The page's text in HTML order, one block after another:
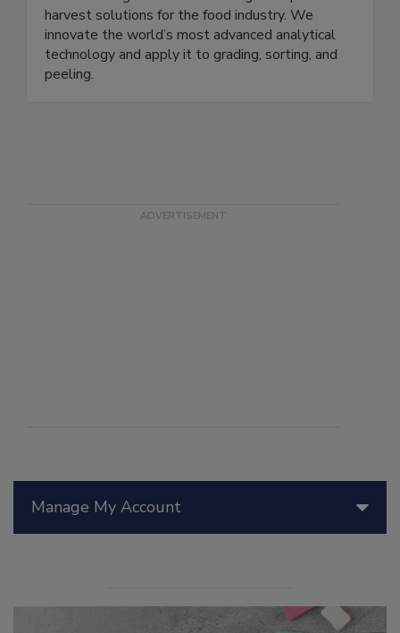
TOMRA Food designs and manufactures sensor-
based sorting machines and integrated post-
harvest solutions for the food industry. We
innovate the world’s most advanced analytical